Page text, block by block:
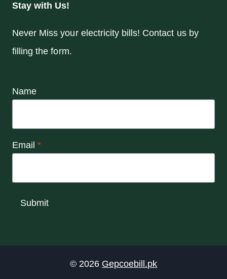
Stay with Us!
Never Miss your electricity bills! Contact us by
filling the form.
Name
Email *
Submit
© 2026 Gepcoebill.pk